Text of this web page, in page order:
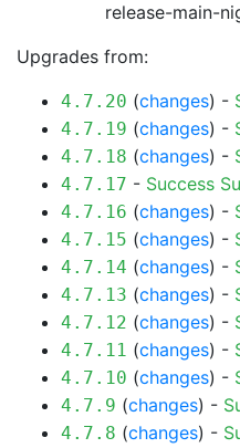
release-main-
Upgrades from:
4.7.20 (changes) -
4.7.19 (changes) -
4.7.18 (changes) -
4.7.17 - Success
4.7.16 (changes) -
4.7.15 (changes) -
4.7.14 (changes) -
4.7.13 (changes) -
4.7.12 (changes) -
4.7.11 (changes) -
4.7.10 (changes) -
4.7.9 (changes) -
4.7.8 (changes) -